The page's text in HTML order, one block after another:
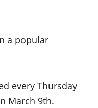
a popular
every Thursday
March 9th.